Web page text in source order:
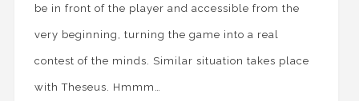
be in front of the player and accessible from the
very beginning, turning the game into a real
contest of the minds. Similar situation takes place
with Theseus. Hmmm…